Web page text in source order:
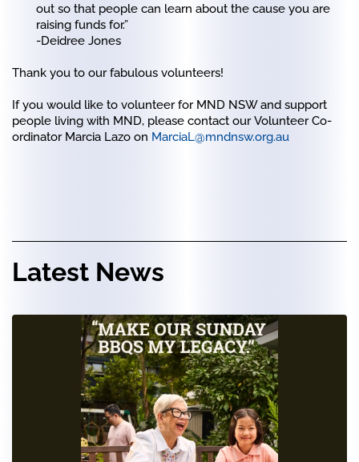
out so that people can learn about the cause you are
raising funds for.”
-Deidree Jones
Thank you to our fabulous volunteers!
If you would like to volunteer for MND NSW and support
people living with MND, please contact our Volunteer Co-
ordinator Marcia Lazo on MarciaL@mndnsw.org.au
Latest News